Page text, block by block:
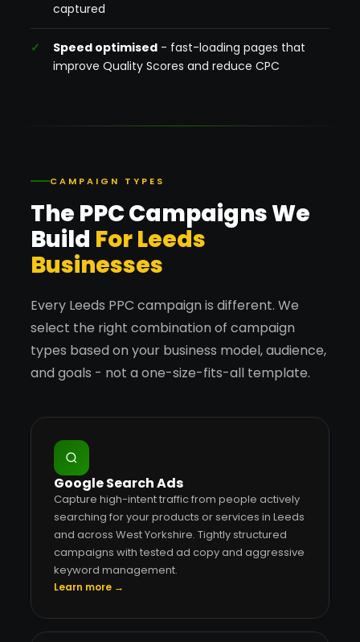
captured
Speed optimised - fast-loading pages that
improve Quality Scores and reduce CPC
CAMPAIGN TYPES
The PPC Campaigns We
Build For Leeds
Businesses
Every Leeds PPC campaign is different. We
select the right combination of campaign
types based on your business model, audience,
and goals - not a one-size-fits-all template.
Google Search Ads
Capture high-intent traffic from people actively
searching for your products or services in Leeds
and across West Yorkshire. Tightly structured
campaigns with tested ad copy and aggressive
keyword management.
Learn more →